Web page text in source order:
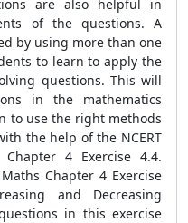
are also helpful in
of the questions. A
by using more than one
to learn to apply the
questions. This will
in the mathematics
to use the right methods
the help of the NCERT
4 Exercise 4.4.
Chapter 4 Exercise
and Decreasing
in this exercise